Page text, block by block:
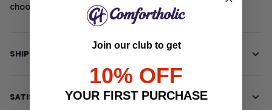
choose.
SHIPPING INFO
SATISFACTION GUARANTEE
Join our club to get
10% OFF
YOUR FIRST PURCHASE